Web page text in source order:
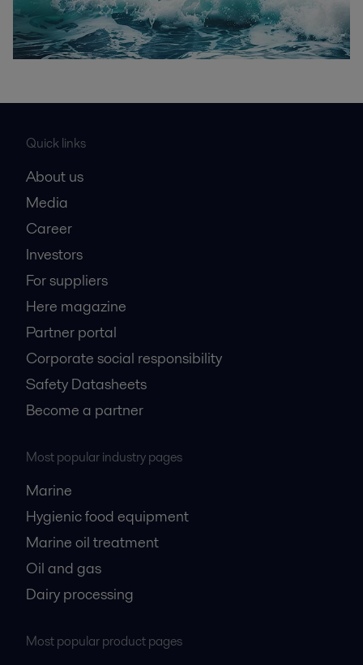
Quick links
About us
Media
Career
Investors
For suppliers
Here magazine
Partner portal
Corporate social responsibility
Safety Datasheets
Become a partner
Most popular industry pages
Marine
Hygienic food equipment
Marine oil treatment
Oil and gas
Dairy processing
Most popular product pages